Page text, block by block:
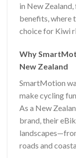
in New
benefits, where
choice for Kiwi
Why
New Zealand
SmartMotion
make cycling
As a New
brand, their
roads and